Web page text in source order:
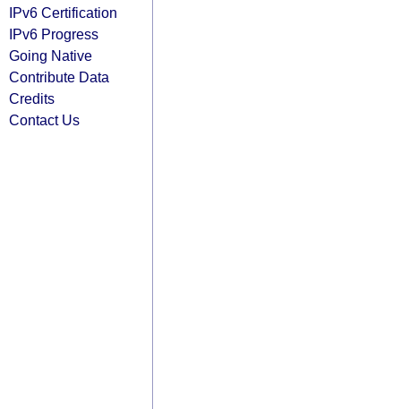
IPv6 Certification
IPv6 Progress
Going Native
Contribute Data
Credits
Contact Us